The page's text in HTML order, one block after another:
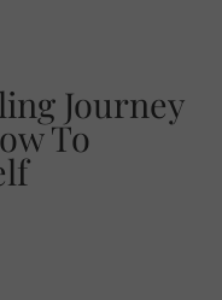
Journey
To